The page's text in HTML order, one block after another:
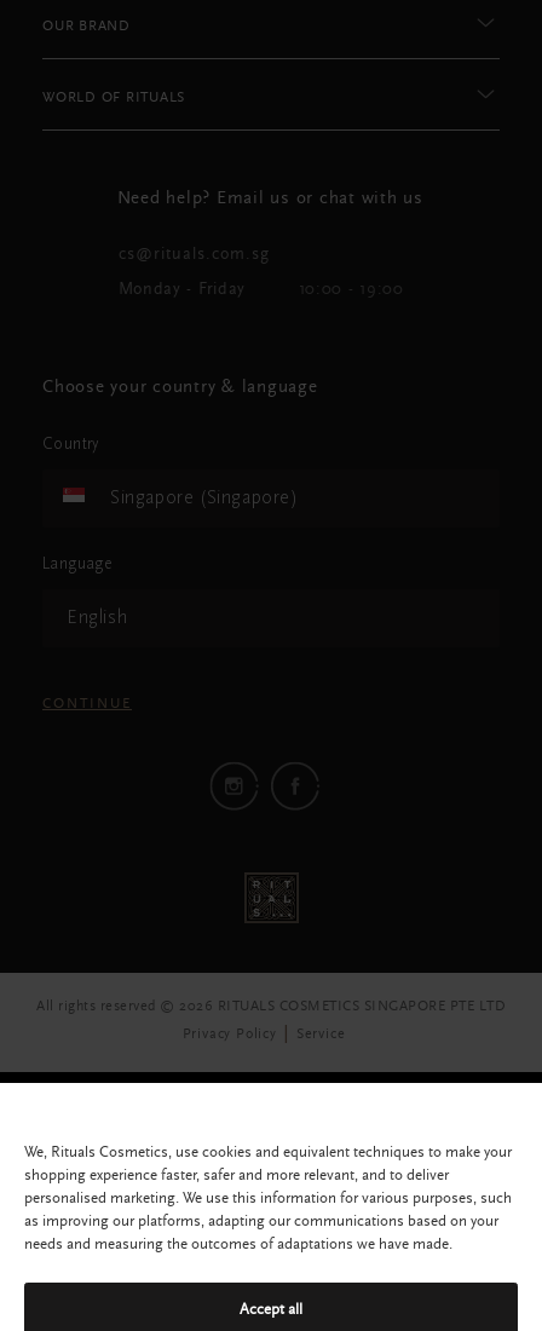
OUR BRAND
WORLD OF RITUALS
Need help? Email us or chat with us
cs@rituals.com.sg
Monday - Friday 10:00 - 19:00
Choose your country & language
Country
Singapore (Singapore)
Language
English
CONTINUE
All rights reserved © 2026 RITUALS COSMETICS SINGAPORE PTE LTD
Privacy Policy
Service
We, Rituals Cosmetics, use cookies and equivalent techniques to make your
as improving our platforms, adapting our communications based on your